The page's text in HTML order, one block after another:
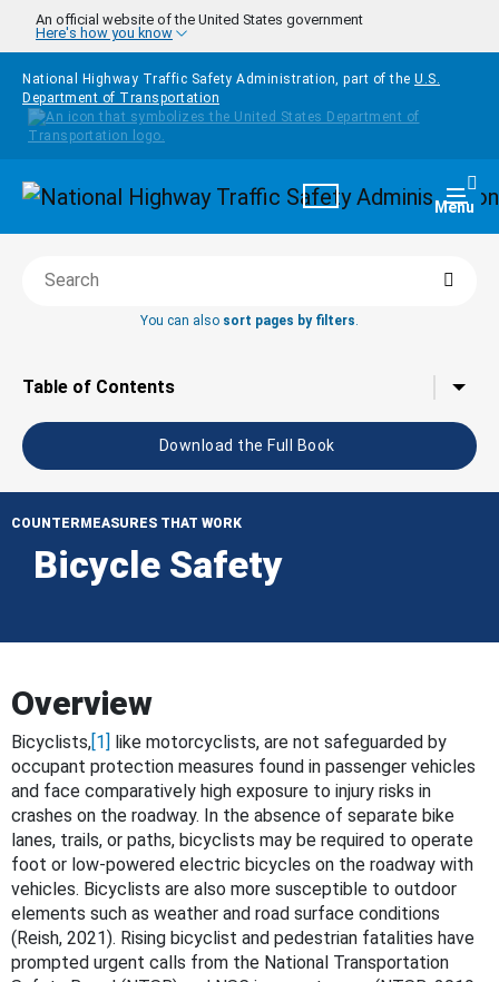
Skip to main content
An official website of the United States government
Here's how you know
National Highway Traffic Safety Administration, part of the U.S.
Department of Transportation
Homepage Menu
Search this book
You can also sort pages by filters.
Tap to toggle the
Table of Contents
Download the Full Book
COUNTERMEASURES THAT WORK
Bicycle Safety
Overview
Bicyclists,[1] like motorcyclists, are not safeguarded by
occupant protection measures found in passenger vehicles
and face comparatively high exposure to injury risks in
crashes on the roadway. In the absence of separate bike
lanes, trails, or paths, bicyclists may be required to operate
foot or low-powered electric bicycles on the roadway with
vehicles. Bicyclists are also more susceptible to outdoor
elements such as weather and road surface conditions
(Reish, 2021). Rising bicyclist and pedestrian fatalities have
prompted urgent calls from the National Transportation